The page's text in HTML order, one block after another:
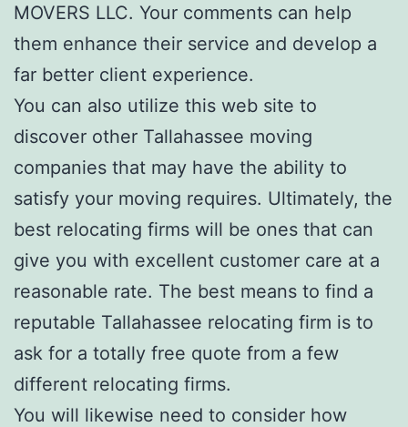
MOVERS LLC. Your comments can help
them enhance their service and develop a
far better client experience.
You can also utilize this web site to
discover other Tallahassee moving
companies that may have the ability to
satisfy your moving requires. Ultimately, the
best relocating firms will be ones that can
give you with excellent customer care at a
reasonable rate. The best means to find a
reputable Tallahassee relocating firm is to
ask for a totally free quote from a few
different relocating firms.
You will likewise need to consider how